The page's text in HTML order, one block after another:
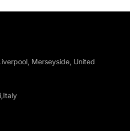
Merseyside, United